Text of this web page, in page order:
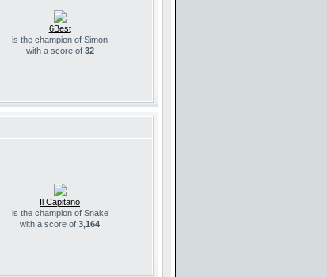
6Best
is the champion of Simon
with a score of 32
Il Capitano
is the champion of Snake
with a score of 3,164